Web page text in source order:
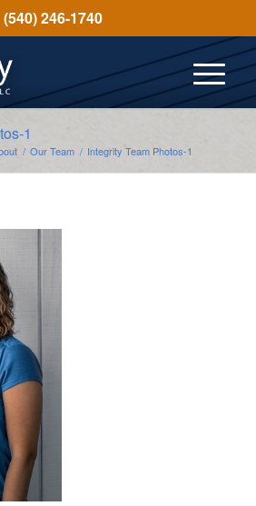
(540) 246-1740
1
/ Our Team / Integrity Team Photos-1